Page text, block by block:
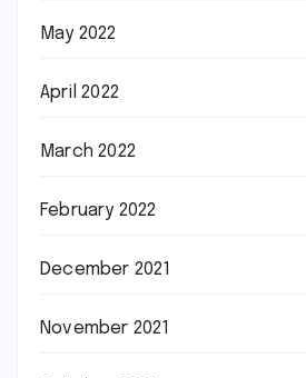
May 2022
April 2022
March 2022
February 2022
December 2021
November 2021